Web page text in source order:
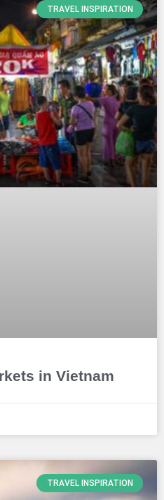
TRAVEL INSPIRATION
in Vietnam
TRAVEL INSPIRATION